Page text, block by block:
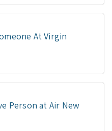
At Virgin
Person at Air New